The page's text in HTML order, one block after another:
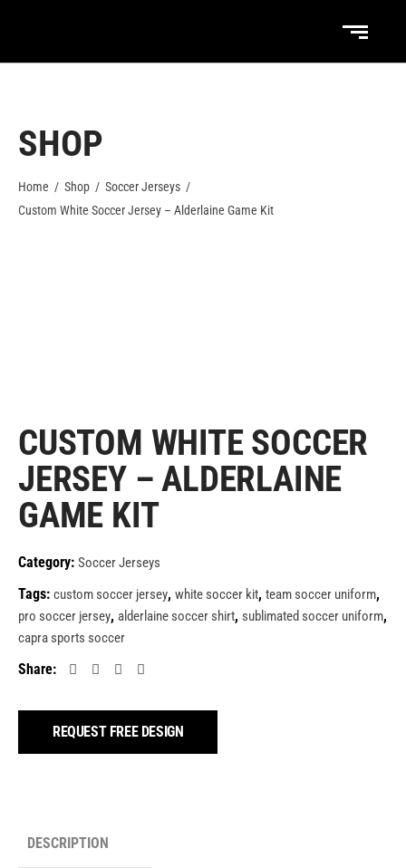
SHOP
Home / Shop / Soccer Jerseys /
Custom White Soccer Jersey – Alderlaine Game Kit
CUSTOM WHITE SOCCER
JERSEY – ALDERLAINE
GAME KIT
Category: Soccer Jerseys
Tags: custom soccer jersey, white soccer kit, team soccer uniform,
pro soccer jersey, alderlaine soccer shirt, sublimated soccer uniform,
capra sports soccer
Share:
REQUEST FREE DESIGN
DESCRIPTION